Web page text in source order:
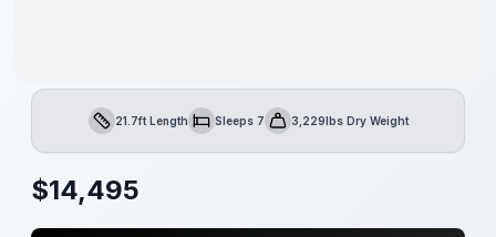
Length21.7ft LengthSleepsSleeps 7Dry Weight
3,229lbs Dry Weight
$14,495